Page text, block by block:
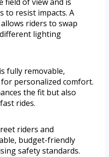
to resist impacts. A
riders to swap
lighting
fully removable,
personalized comfort.
the fit but also
rides.
riders and
budget-friendly
safety standards.